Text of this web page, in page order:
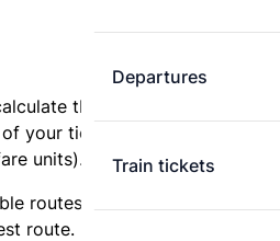
Departures
Train tickets
the distance between
your ticket is based on this
units).
routes are shown, as fares
route. However, you are